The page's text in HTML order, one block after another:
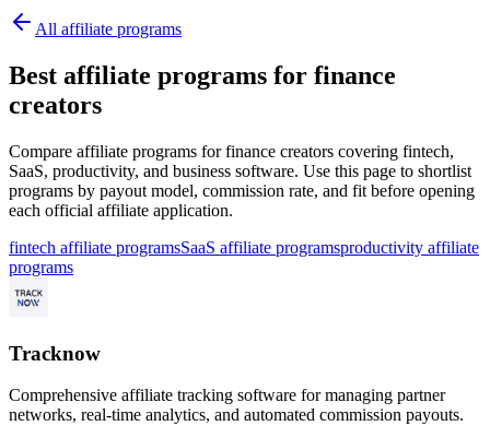
All affiliate programs
Best affiliate programs for finance
creators
Compare affiliate programs for finance creators covering fintech,
SaaS, productivity, and business software. Use this page to shortlist
programs by payout model, commission rate, and fit before opening
each official affiliate application.
fintech affiliate programsSaaS affiliate programsproductivity affiliate
programs
Tracknow
Comprehensive affiliate tracking software for managing partner
networks, real-time analytics, and automated commission payouts.